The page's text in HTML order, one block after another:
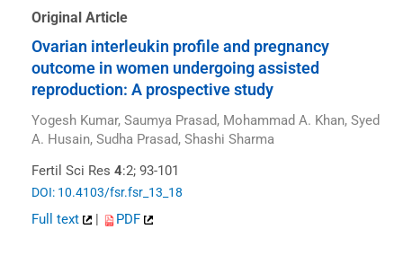
Original Article
Ovarian interleukin profile and pregnancy
outcome in women undergoing assisted
reproduction: A prospective study
Yogesh Kumar, Saumya Prasad, Mohammad A. Khan, Syed
A. Husain, Sudha Prasad, Shashi Sharma
Fertil Sci Res 4:2; 93-101
DOI: 10.4103/fsr.fsr_13_18
Full text | PDF